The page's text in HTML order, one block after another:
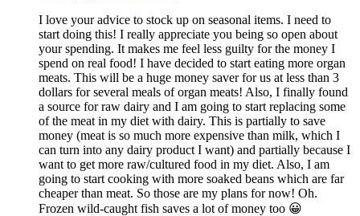
I love your advice to stock up on seasonal items. I need to
start doing this! I really appreciate you being so open about
your spending. It makes me feel less guilty for the money I
spend on real food! I have decided to start eating more organ
meats. This will be a huge money saver for us at less than 3
dollars for several meals of organ meats! Also, I finally found
a source for raw dairy and I am going to start replacing some
of the meat in my diet with dairy. This is partially to save
money (meat is so much more expensive than milk, which I
can turn into any dairy product I want) and partially because I
want to get more raw/cultured food in my diet. Also, I am
going to start cooking with more soaked beans which are far
cheaper than meat. So those are my plans for now! Oh.
Frozen wild-caught fish saves a lot of money too 😀